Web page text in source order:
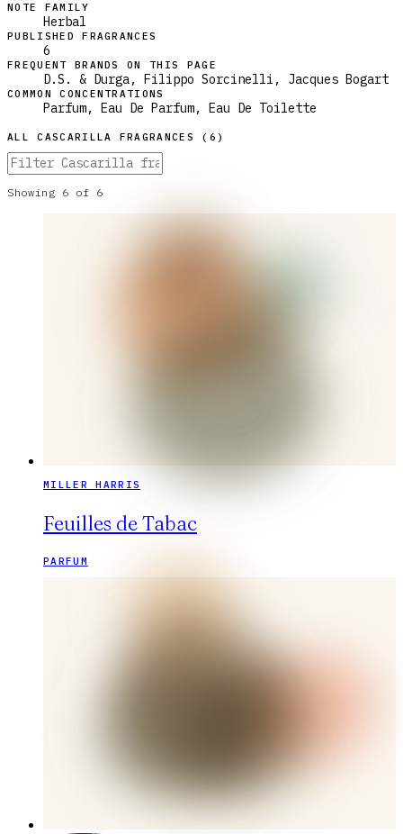
NOTE FAMILY
Herbal
PUBLISHED FRAGRANCES
6
FREQUENT BRANDS ON THIS PAGE
D.S. & Durga, Filippo Sorcinelli, Jacques Bogart
COMMON CONCENTRATIONS
Parfum, Eau De Parfum, Eau De Toilette
ALLCASCARILLA FRAGRANCES ( 6 )
Showing 6 of 6
MILLER HARRIS
Feuilles de Tabac
PARFUM